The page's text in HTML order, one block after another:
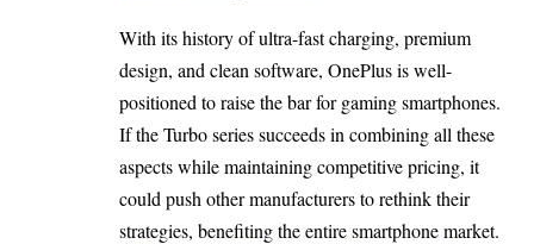
With its history of ultra-fast charging, premium
design, and clean software, OnePlus is well-
positioned to raise the bar for gaming smartphones.
If the Turbo series succeeds in combining all these
aspects while maintaining competitive pricing, it
could push other manufacturers to rethink their
strategies, benefiting the entire smartphone market.